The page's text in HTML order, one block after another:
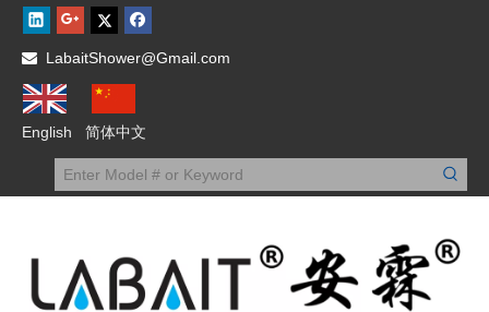
 LabaitShower@Gmail.com
English 简体中文